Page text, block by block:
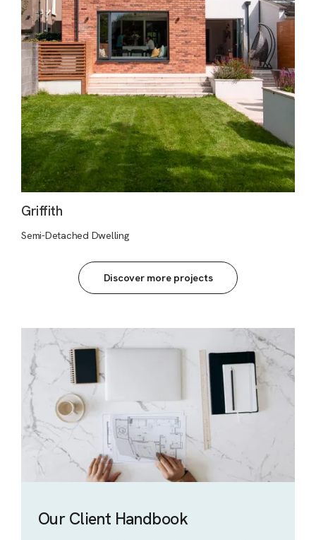
Griffith
Semi-Detached Dwelling
Discover more projects
Our Client Handbook